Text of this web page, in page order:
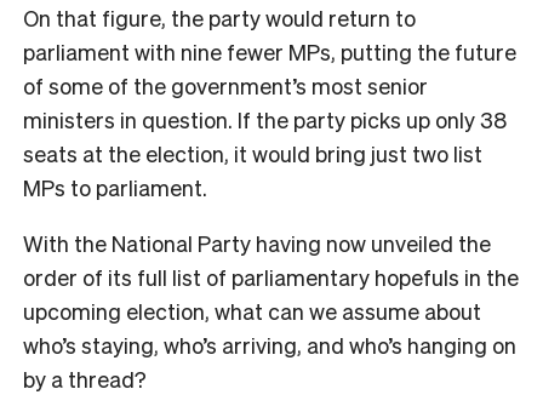
On that figure, the party would return to
parliament with nine fewer MPs, putting the future
of some of the government’s most senior
ministers in question. If the party picks up only 38
seats at the election, it would bring just two list
MPs to parliament.
With the National Party having now unveiled the
order of its full list of parliamentary hopefuls in the
upcoming election, what can we assume about
who’s staying, who’s arriving, and who’s hanging on
by a thread?